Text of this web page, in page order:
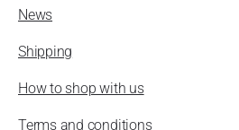
News
Shipping
How to shop with us
Terms and conditions